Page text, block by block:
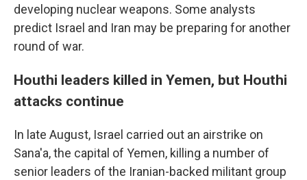
developing nuclear weapons. Some analysts
predict Israel and Iran may be preparing for another
round of war.
Houthi leaders killed in Yemen, but Houthi
attacks continue
In late August, Israel carried out an airstrike on
Sana'a, the capital of Yemen, killing a number of
senior leaders of the Iranian-backed militant group